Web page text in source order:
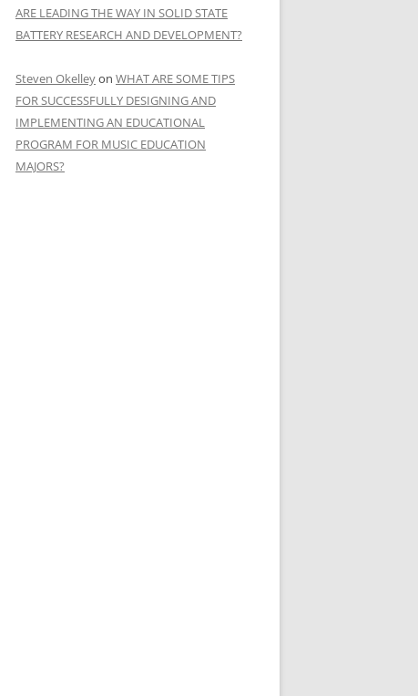
ARE LEADING THE WAY IN SOLID STATE
BATTERY RESEARCH AND DEVELOPMENT?
Steven Okelleyon WHAT ARE SOME TIPS
FOR SUCCESSFULLY DESIGNING AND
IMPLEMENTING AN EDUCATIONAL
PROGRAM FOR MUSIC EDUCATION
MAJORS?